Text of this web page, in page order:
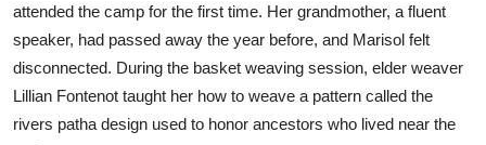
attended the camp for the first time. Her grandmother, a fluent
speaker, had passed away the year before, and Marisol felt
disconnected. During the basket weaving session, elder weaver
Lillian Fontenot taught her how to weave a pattern called the
rivers patha design used to honor ancestors who lived near the